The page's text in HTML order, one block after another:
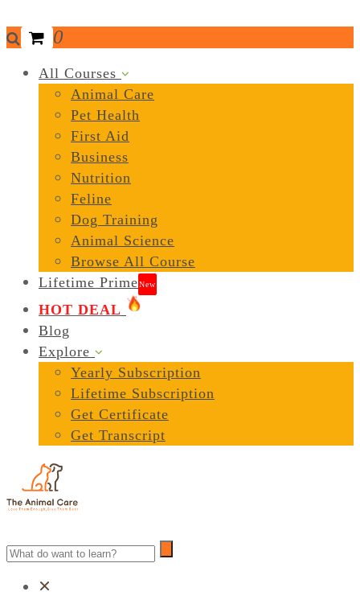
0
All Courses
Animal Care
Pet Health
First Aid
Business
Nutrition
Feline
Dog Training
Animal Science
Browse All Course
Lifetime PrimeNew
HOT DEAL
Blog
Explore
Yearly Subscription
Lifetime Subscription
Get Certificate
Get Transcript